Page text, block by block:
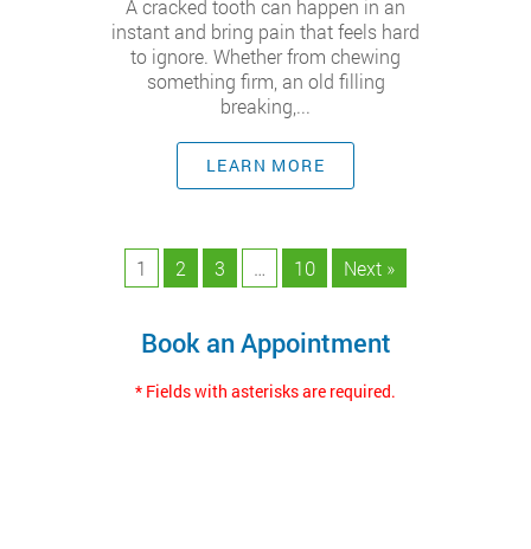
A cracked tooth can happen in an
instant and bring pain that feels hard
to ignore. Whether from chewing
something firm, an old filling
breaking,...
LEARN MORE
1 2 3 … 10 Next »
Book an Appointment
* Fields with asterisks are required.